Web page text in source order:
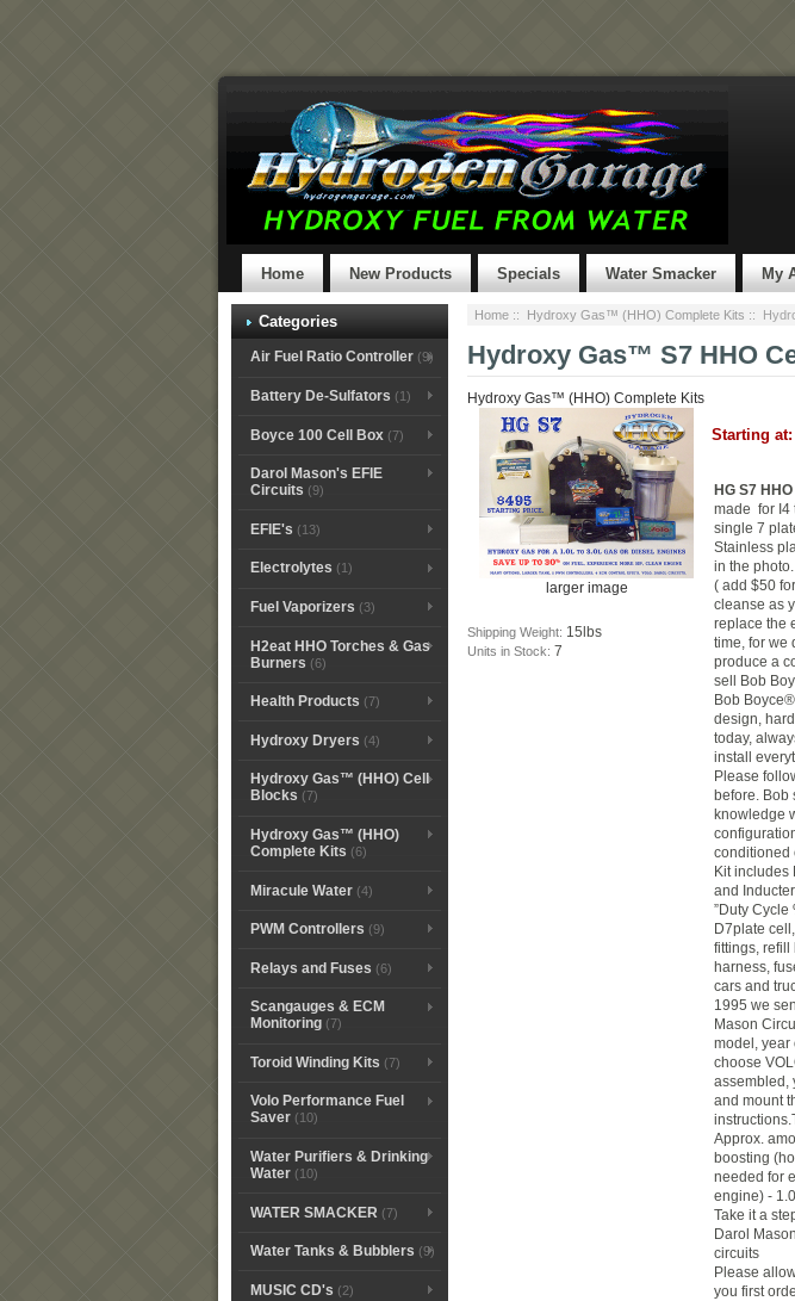
Home New Products Specials Water Smacker My
Categories
Air Fuel Ratio Controller(9)
Battery De-Sulfators (1)
Boyce 100 Cell Box(7)
Darol Mason's EFIE
Circuits (9)
EFIE's (13)
Electrolytes (1)
Fuel Vaporizers (3)
H2eat HHO Torches & Gas
Burners (6)
Health Products (7)
Hydroxy Dryers (4)
Hydroxy Gas™ (HHO) Cell
Blocks (7)
Hydroxy Gas™ (HHO)
Complete Kits (6)
Miracule Water(4)
PWM Controllers (9)
Relays and Fuses (6)
Scangauges & ECM
Monitoring(7)
Toroid Winding Kits (7)
Volo Performance Fuel
Saver(10)
Water Purifiers & Drinking
Water(10)
WATER SMACKER (7)
Water Tanks & Bubblers (9)
MUSIC CD's (2)
Home :: Hydroxy Gas™ (HHO) Complete Kits ::
Hydroxy Gas™ S7 HHO
Hydroxy Gas™ (HHO) Complete Kits
larger image
Shipping Weight: 15lbs
Units in Stock: 7
Starting at:
HG S7
made for I4
single 7
Stainless
in the
( add $50
cleanse as
replace the
time, for we
produce a
sell Bob
Bob
design,
today,
install
Please
before. Bob
knowledge
conditioned
Kit includes
and
”Duty Cycle
D7plate
fittings, refill
harness,
cars and
1995 we
Mason
model, year
choose
assembled,
and mount
Approx.
boosting
needed for
engine) -
Take it a
Darol
circuits
Please
you first